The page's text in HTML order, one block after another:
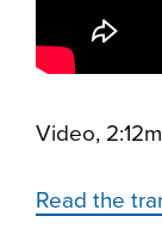
Video,
Read the